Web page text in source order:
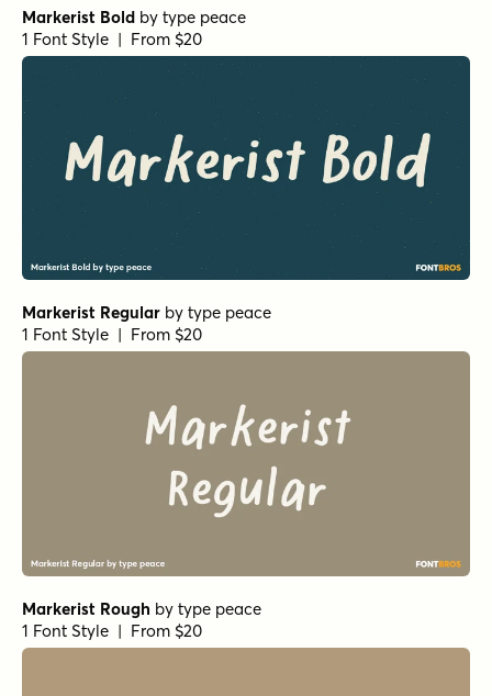
Markerist Bold by type peace
1 Font Style | From $20
Markerist Regular by type peace
1 Font Style | From $20
Markerist Rough by type peace
1 Font Style | From $20